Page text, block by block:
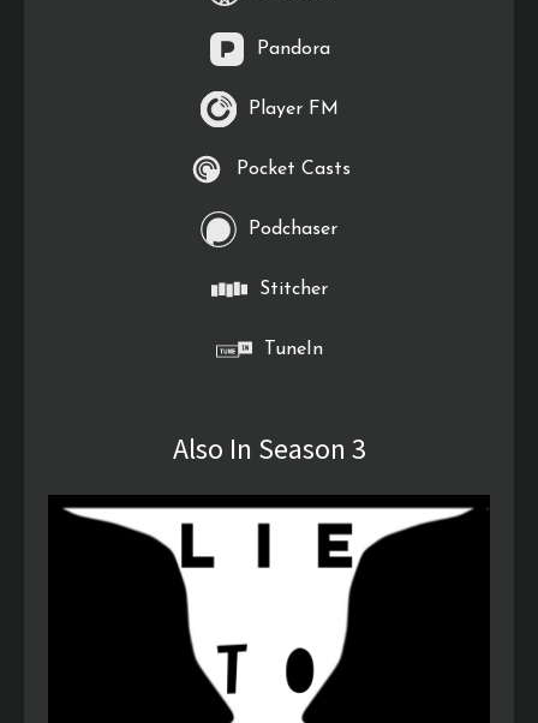
Pandora
Player FM
Pocket Casts
Podchaser
Stitcher
TuneIn
Also In Season 3